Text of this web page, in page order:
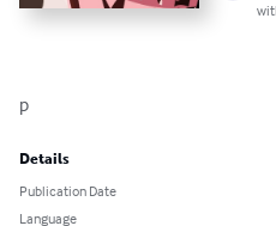
p
Details
Publication Date
Language